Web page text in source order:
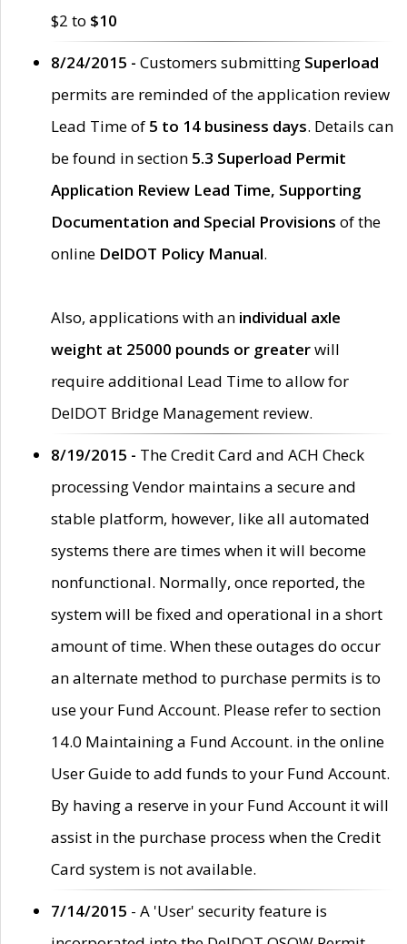
$2 to $10
8/24/2015 - Customers submitting Superload
permits are reminded of the application review
Lead Time of 5 to 14 business days. Details can
be found in section 5.3 Superload Permit
Application Review Lead Time, Supporting
Documentation and Special Provisions of the
online DelDOT Policy Manual.
Also, applications with an individual axle
weight at 25000 pounds or greaterwill
require additional Lead Time to allow for
DelDOT Bridge Management review.
8/19/2015 - The Credit Card and ACH Check
processing Vendor maintains a secure and
stable platform, however, like all automated
systems there are times when it will become
nonfunctional. Normally, once reported, the
system will be fixed and operational in a short
amount of time. When these outages do occur
an alternate method to purchase permits is to
use your Fund Account. Please refer to section
14.0 Maintaining a Fund Account. in the online
User Guide to add funds to your Fund Account.
By having a reserve in your Fund Account it will
assist in the purchase process when the Credit
Card system is not available.
7/14/2015 - A 'User' security feature is